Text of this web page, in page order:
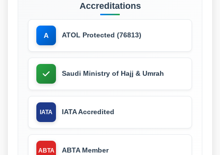
Accreditations
A ATOL Protected (76813)
Saudi Ministry of Hajj & Umrah
IATA IATA Accredited
ABTA ABTA Member